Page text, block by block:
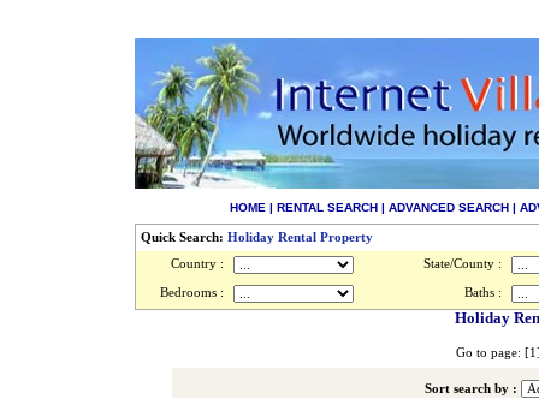
HOME | RENTAL SEARCH | ADVANCED SEARCH |
Quick Search: Holiday Rental Property
Country :
State/County :
Bedrooms : Baths :
Holiday
Go to page:
Sort search by :